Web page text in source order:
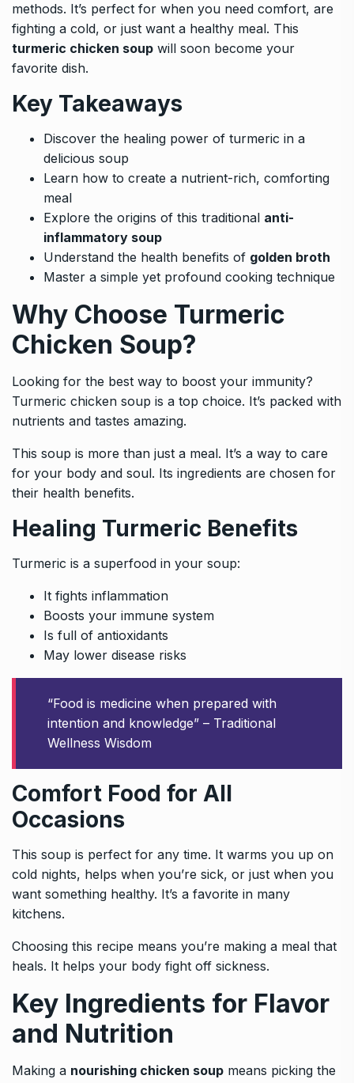
methods. It’s perfect for when you need comfort, are
fighting a cold, or just want a healthy meal. This
turmeric chicken soup will soon become your
favorite dish.
Key Takeaways
Discover the healing power of turmeric in a
delicious soup
Learn how to create a nutrient-rich, comforting
meal
Explore the origins of this traditional anti-
inflammatory soup
Understand the health benefits of golden broth
Master a simple yet profound cooking technique
Why Choose Turmeric
Chicken Soup?
Looking for the best way to boost your immunity?
Turmeric chicken soup is a top choice. It’s packed with
nutrients and tastes amazing.
This soup is more than just a meal. It’s a way to care
for your body and soul. Its ingredients are chosen for
their health benefits.
Healing Turmeric Benefits
Turmeric is a superfood in your soup:
It fights inflammation
Boosts your immune system
Is full of antioxidants
May lower disease risks
“Food is medicine when prepared with
intention and knowledge” – Traditional
Wellness Wisdom
Comfort Food for All
Occasions
This soup is perfect for any time. It warms you up on
cold nights, helps when you’re sick, or just when you
want something healthy. It’s a favorite in many
kitchens.
Choosing this recipe means you’re making a meal that
heals. It helps your body fight off sickness.
Key Ingredients for Flavor
and Nutrition
Making a nourishing chicken soup means picking the